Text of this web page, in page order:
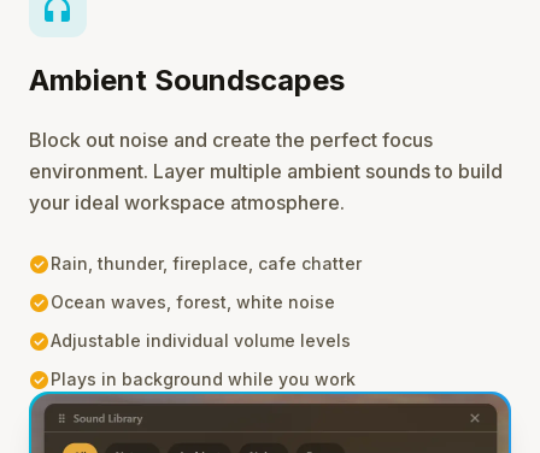
headphones
Ambient Soundscapes
Block out noise and create the perfect focus
environment. Layer multiple ambient sounds to build
your ideal workspace atmosphere.
check_circleRain, thunder, fireplace, cafe chatter
check_circleOcean waves, forest, white noise
check_circleAdjustable individual volume levels
check_circlePlays in background while you work